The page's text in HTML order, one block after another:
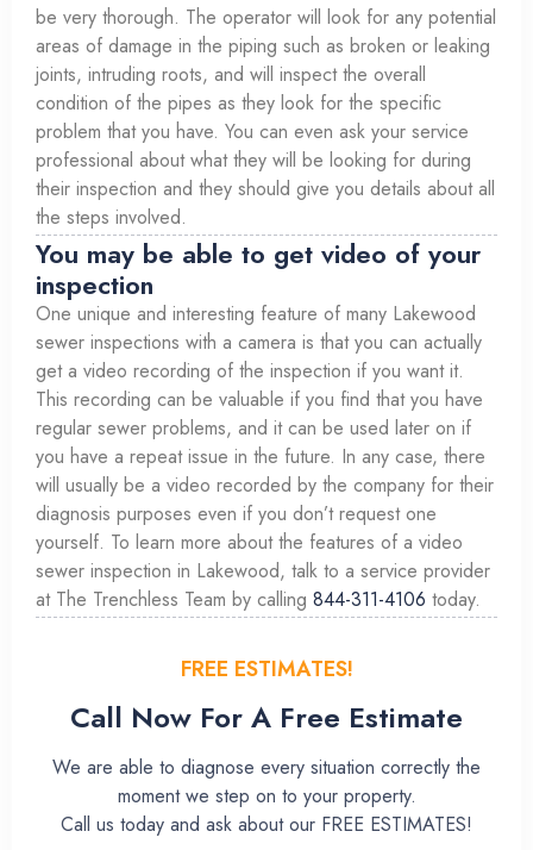
be very thorough. The operator will look for any potential
areas of damage in the piping such as broken or leaking
joints, intruding roots, and will inspect the overall
condition of the pipes as they look for the specific
problem that you have. You can even ask your service
professional about what they will be looking for during
their inspection and they should give you details about all
the steps involved.
You may be able to get video of your
inspection
One unique and interesting feature of many Lakewood
sewer inspections with a camera is that you can actually
get a video recording of the inspection if you want it.
This recording can be valuable if you find that you have
regular sewer problems, and it can be used later on if
you have a repeat issue in the future. In any case, there
will usually be a video recorded by the company for their
diagnosis purposes even if you don’t request one
yourself. To learn more about the features of a video
sewer inspection in Lakewood, talk to a service provider
at The Trenchless Team by calling 844-311-4106 today.
FREE ESTIMATES!
Call Now For A Free Estimate
We are able to diagnose every situation correctly the
moment we step on to your property.
Call us today and ask about our FREE ESTIMATES!